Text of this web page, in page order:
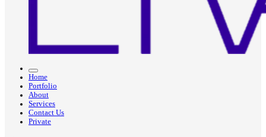
Home
Portfolio
About
Services
Contact Us
Private